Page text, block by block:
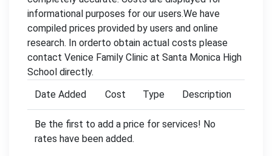
informational purposes for our users.We have
compiled prices provided by users and online
research. In orderto obtain actual costs please
contact Venice Family Clinic at Santa Monica High
School directly.
Date Added
Cost Type Description
Be the first to add a price for services! No
rates have been added.